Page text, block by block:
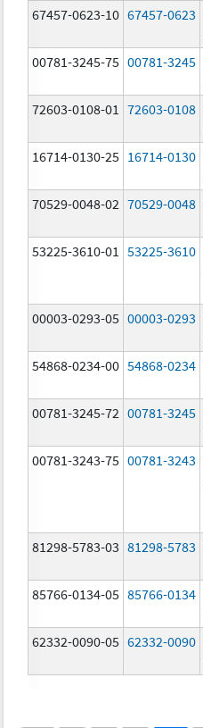
67457-0623-10 67457-0623
00781-3245-75 00781-3245
72603-0108-01
72603-0108
16714-0130-25 16714-0130
70529-0048-02 70529-0048
53225-3610-01 53225-3610
00003-0293-05 00003-0293
54868-0234-00 54868-0234
00781-3245-72 00781-3245
00781-3243-75 00781-3243
81298-5783-03 81298-5783
85766-0134-05 85766-0134
62332-0090-05 62332-0090